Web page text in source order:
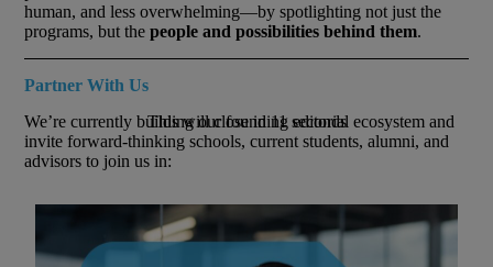
human, and less overwhelming—by spotlighting not just the
programs, but thepeople and possibilities behind them.
Partner With Us
We’re currently building our founding editorial ecosystem and
invite forward-thinking schools, current students, alumni, and
advisors to join us in:
This will close in10 seconds